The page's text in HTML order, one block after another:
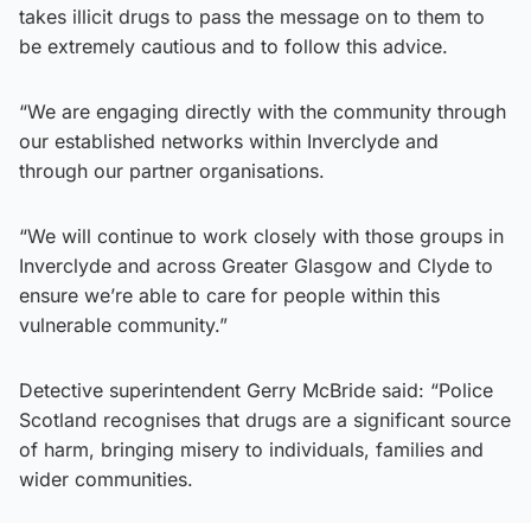
takes illicit drugs to pass the message on to them to
be extremely cautious and to follow this advice.
“We are engaging directly with the community through
our established networks within Inverclyde and
through our partner organisations.
“We will continue to work closely with those groups in
Inverclyde and across Greater Glasgow and Clyde to
ensure we’re able to care for people within this
vulnerable community.”
Detective superintendent Gerry McBride said: “Police
Scotland recognises that drugs are a significant source
of harm, bringing misery to individuals, families and
wider communities.